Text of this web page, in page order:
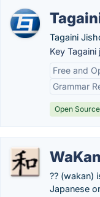
Tagaini
Key
Free and
Grammar
Open Source
WaKan
?? (wakan)
Japanese